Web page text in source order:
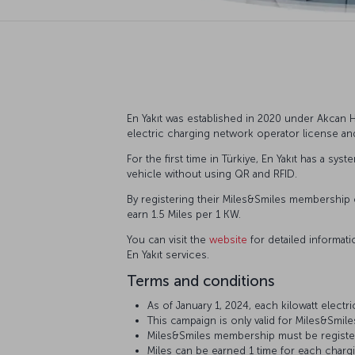
En Yakıt was established in 2020 under
electric charging network operator license
For the first time in Türkiye, En Yakıt has a
vehicle without using QR and RFID.
By registering their Miles&Smiles membership
earn 1.5 Miles per 1 KW.
You can visit the website for detailed
En Yakıt services.
Terms and conditions
As of January 1, 2024, each kilowatt
This campaign is only valid for
Miles&Smiles membership must be
Miles can be earned 1 time for each